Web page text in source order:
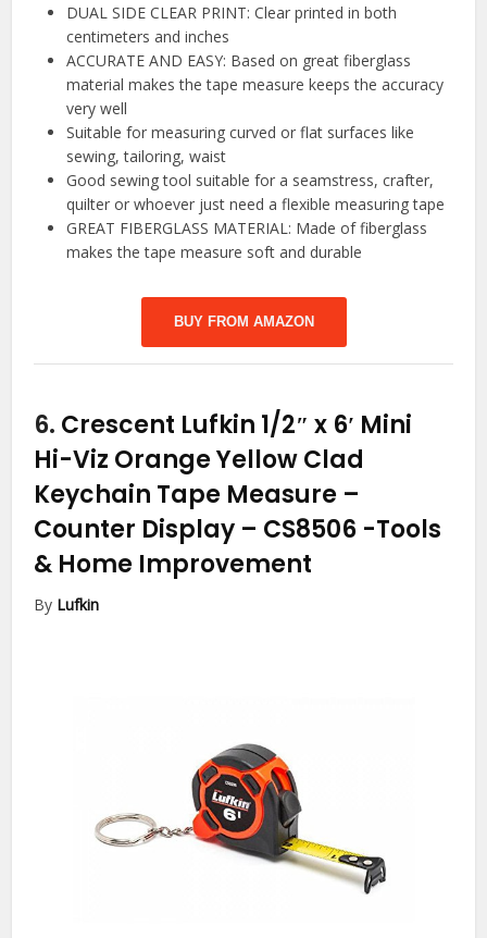
DUAL SIDE CLEAR PRINT: Clear printed in both
centimeters and inches
ACCURATE AND EASY: Based on great fiberglass
material makes the tape measure keeps the accuracy
very well
Suitable for measuring curved or flat surfaces like
sewing, tailoring, waist
Good sewing tool suitable for a seamstress, crafter,
quilter or whoever just need a flexible measuring tape
GREAT FIBERGLASS MATERIAL: Made of fiberglass
makes the tape measure soft and durable
BUY FROM AMAZON
6. Crescent Lufkin 1/2″ x 6′ Mini
Hi-Viz Orange Yellow Clad
Keychain Tape Measure –
Counter Display – CS8506 -Tools
& Home Improvement
By Lufkin